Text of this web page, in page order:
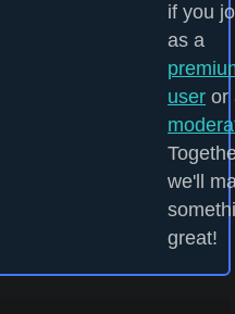
if you
as a
user or
we'll
great!